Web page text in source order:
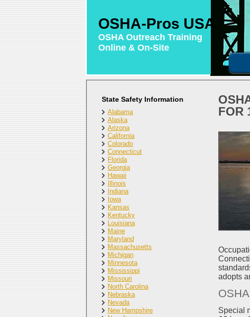
OSHA-Pros USA
OSHA Outreach Training
Online & On-Site
State Safety Information
Alabama
Alaska
Arizona
California
Colorado
Connecticut
Florida
Georgia
Hawaii
Illinois
Indiana
Iowa
Kansas
Kentucky
Louisiana
Maine
Maryland
Massachusetts
Michigan
Minnesota
Mississippi
Missouri
North Carolina
Nebraska
Nevada
New Hampshire
FOR
adopts
Special